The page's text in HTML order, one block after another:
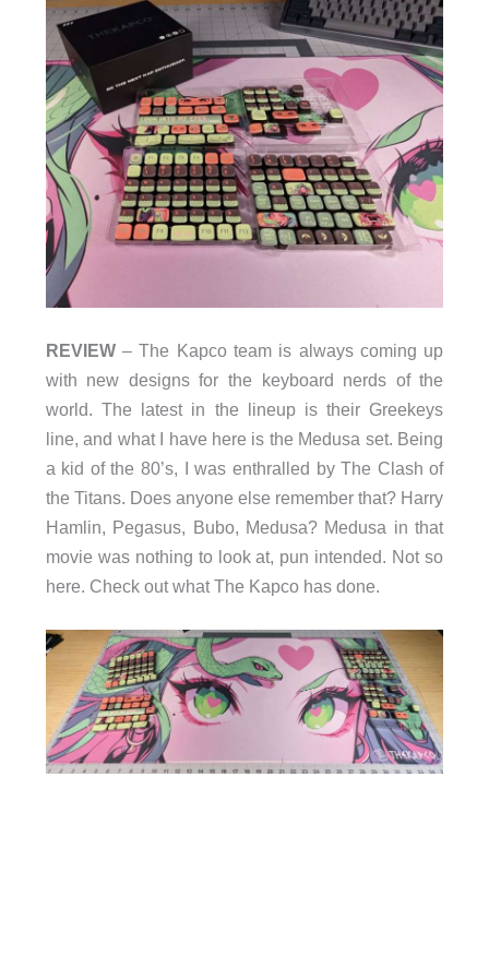
REVIEW– The Kapco team is always coming up
with new designs for the keyboard nerds of the
world. The latest in the lineup is their Greekeys
line, and what I have here is the Medusa set. Being
a kid of the 80’s, I was enthralled by The Clash of
the Titans. Does anyone else remember that? Harry
Hamlin, Pegasus, Bubo, Medusa? Medusa in that
movie was nothing to look at, pun intended. Not so
here. Check out what The Kapco has done.